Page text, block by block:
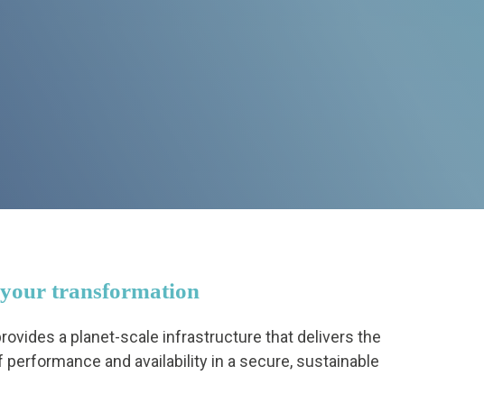
transformation
a planet-scale infrastructure that delivers the
performance and availability in a secure, sustainable